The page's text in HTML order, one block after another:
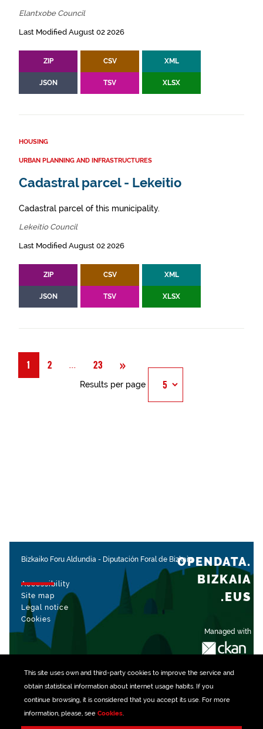
This site uses own and third-party cookiesto improve the service and
obtain statistical information about internet usage habits. If you
continue browsing, it is considered that you accept its use. For more
information, please, see Cookies.
Elantxobe Council
Last Modified August 02 2026
ZIP CSV XML
JSON TSV XLSX
HOUSING
URBAN PLANNING AND INFRASTRUCTURES
Cadastral parcel - Lekeitio
Cadastral parcel of this municipality.
Lekeitio Council
Last Modified August 02 2026
ZIP CSV XML
JSON TSV XLSX
1 2 Página
... 23 » Next
Results per page
Bizkaiko Foru Aldundia - Diputación Foral de Bizkaia
Accessibility
Site map
Legal notice
Cookies
Managed with
OPENDATA.
BIZKAIA
.EUS